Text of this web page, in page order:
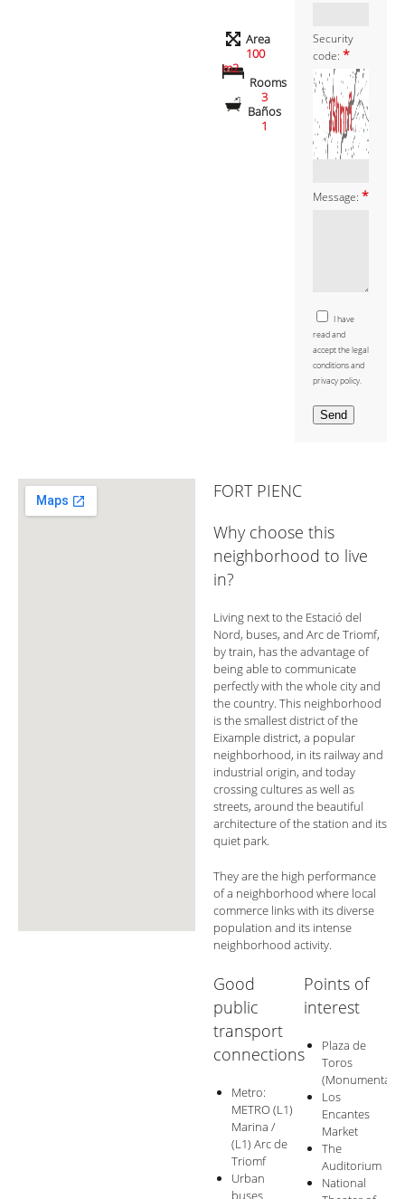
Area
100
m2
Rooms
3
Baños
1
Security
code: *
Message: *
I have
read and
accept the legal
conditions and
privacy policy.
FORT PIENC
Why choose this
neighborhood to live
in?
Living next to the Estació del
Nord, buses, and Arc de Triomf,
by train, has the advantage of
being able to communicate
perfectly with the whole city and
the country. This neighborhood
is the smallest district of the
Eixample district, a popular
neighborhood, in its railway and
industrial origin, and today
crossing cultures as well as
streets, around the beautiful
architecture of the station and its
quiet park.
They are the high performance
of a neighborhood where local
commerce links with its diverse
population and its intense
neighborhood activity.
Good
public
transport
connections
Metro:
METRO (L1)
Marina /
(L1) Arc de
Triomf
Urban
buses
Points of
interest
Plaza de
Toros
(Monumental)
Los
Encantes
Market
The
Auditorium
National